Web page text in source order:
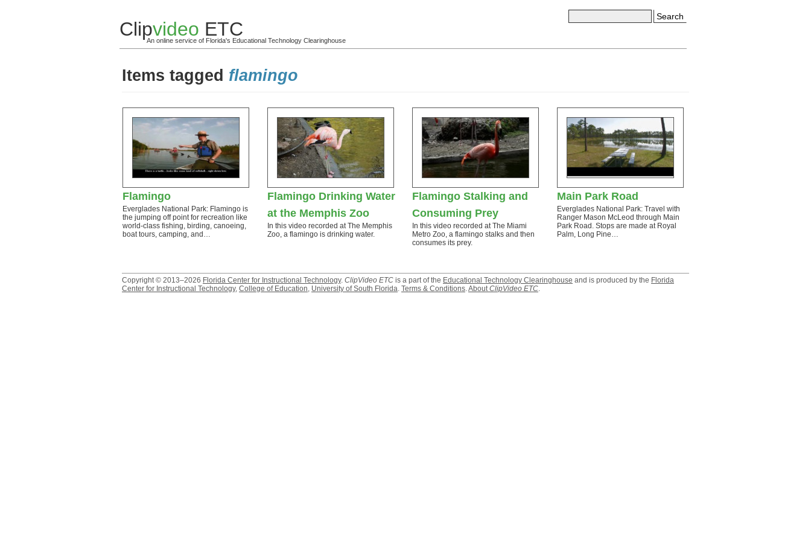
Clipvideo ETC
An online service of Florida's Educational Technology Clearinghouse
Search
Items tagged flamingo
Flamingo
Everglades National Park: Flamingo is
the jumping off point for recreation like
world-class fishing, birding, canoeing,
boat tours, camping, and…
Flamingo Drinking Water
at the Memphis Zoo
In this video recorded at The Memphis
Zoo, a flamingo is drinking water.
Flamingo Stalking and
Consuming Prey
In this video recorded at The Miami
Metro Zoo, a flamingo stalks and then
consumes its prey.
Main Park Road
Everglades National Park: Travel with
Ranger Mason McLeod through Main
Park Road. Stops are made at Royal
Palm, Long Pine…
Copyright © 2013–2026 Florida Center for Instructional Technology. ClipVideo ETC is a part of the Educational Technology Clearinghouse and is produced by the Florida
Center for Instructional Technology, College of Education, University of South Florida. Terms & Conditions.AboutClipVideo ETC.